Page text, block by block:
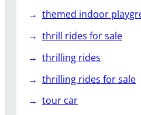
themed indoor
thrill rides for sale
thrilling rides
thrilling rides for sale
tour car